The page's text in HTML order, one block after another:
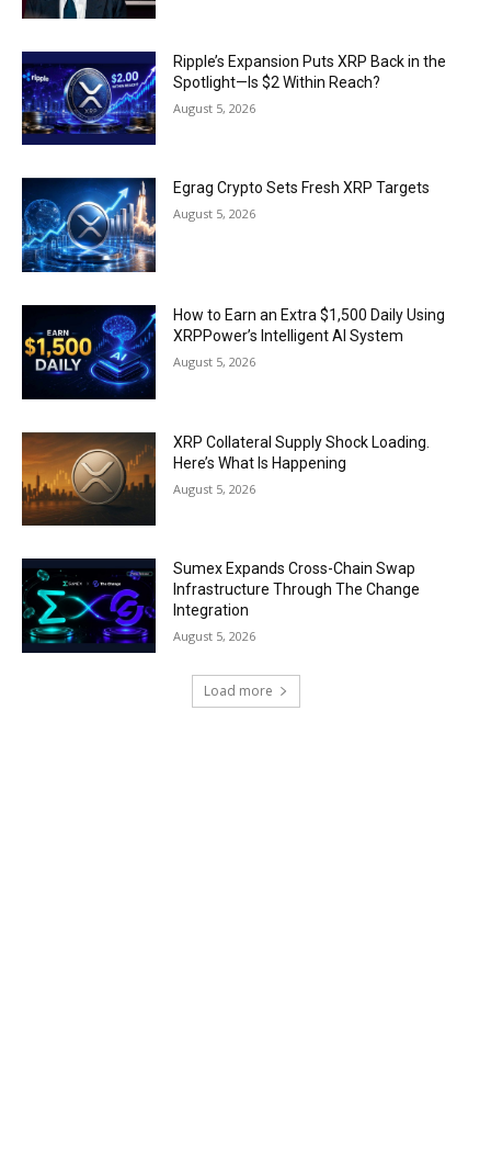
Ripple’s Expansion Puts XRP Back in the
Spotlight—Is $2 Within Reach?
August 5, 2026
Egrag Crypto Sets Fresh XRP Targets
August 5, 2026
How to Earn an Extra $1,500 Daily Using
XRPPower’s Intelligent AI System
August 5, 2026
XRP Collateral Supply Shock Loading.
Here’s What Is Happening
August 5, 2026
Sumex Expands Cross-Chain Swap
Infrastructure Through The Change
Integration
August 5, 2026
Load more